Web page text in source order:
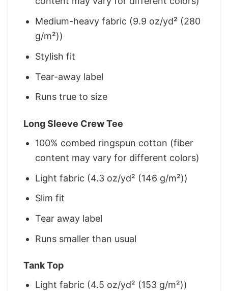
Medium-heavy fabric (9.9 oz/yd² (280
g/m²))
Stylish fit
Tear-away label
Runs true to size
Long Sleeve Crew Tee
100% combed ringspun cotton (fiber
content may vary for different colors)
Light fabric (4.3 oz/yd² (146 g/m²))
Slim fit
Tear away label
Runs smaller than usual
Tank Top
Light fabric (4.5 oz/yd² (153 g/m²))